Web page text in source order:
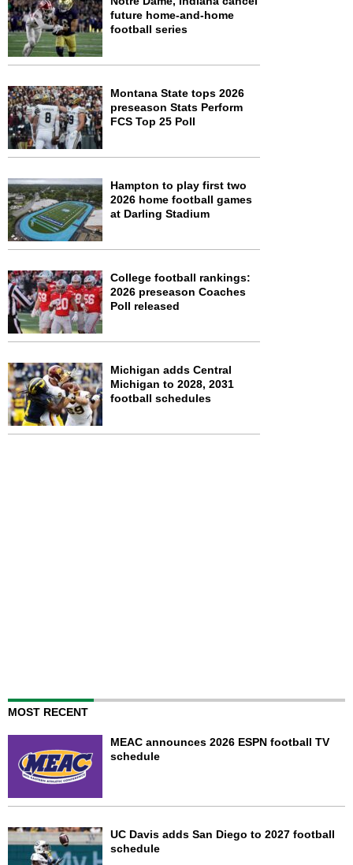
future home-and-home
football series
Montana State tops 2026
preseason Stats Perform
FCS Top 25 Poll
Hampton to play first two
2026 home football games
at Darling Stadium
College football rankings:
2026 preseason Coaches
Poll released
Michigan adds Central
Michigan to 2028, 2031
football schedules
MOST RECENT
MEAC announces 2026 ESPN football TV
schedule
UC Davis adds San Diego to 2027 football
schedule